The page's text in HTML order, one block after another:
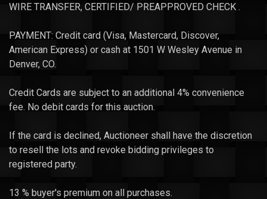
WIRE TRANSFER, CERTIFIED/ PREAPPROVED CHECK .
PAYMENT: Credit card (Visa, Mastercard, Discover,
American Express) or cash at 1501 W Wesley Avenue in
Denver, CO.
Credit Cards are subject to an additional 4% convenience
fee. No debit cards for this auction.
If the card is declined, Auctioneer shall have the discretion
to resell the lots and revoke bidding privileges to
registered party.
13 % buyer's premium on all purchases.